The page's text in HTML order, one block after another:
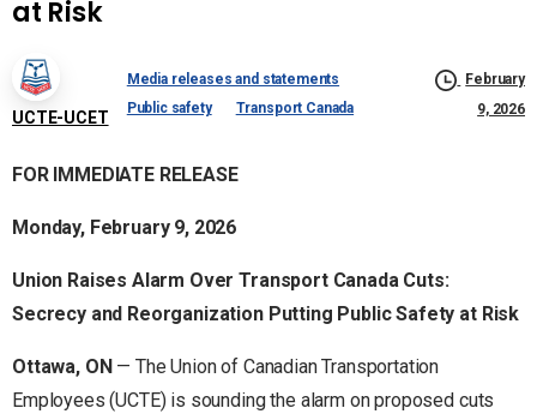
at Risk
UCTE-UCET
Media releases and statements
Public safety
Transport Canada
February
9, 2026
FOR IMMEDIATE RELEASE
Monday, February 9, 2026
Union Raises Alarm Over Transport Canada Cuts:
Secrecy and Reorganization Putting Public Safety at Risk
Ottawa, ON — The Union of Canadian Transportation
Employees (UCTE) is sounding the alarm on proposed cuts